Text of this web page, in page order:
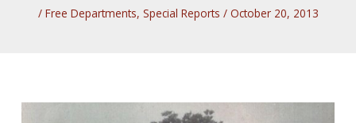
/ Free Departments, Special Reports / October 20, 2013